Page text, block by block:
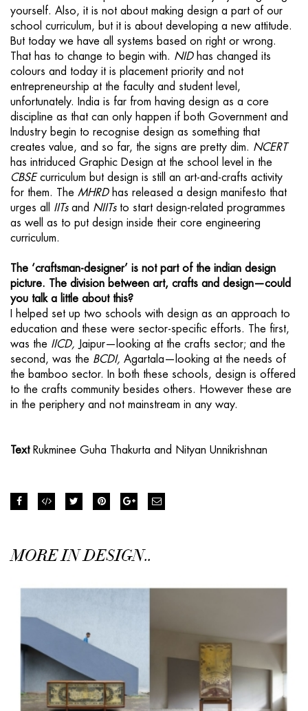
yourself. Also, it is not about making design a part of our
school curriculum, but it is about developing a new attitude.
But today we have all systems based on right or wrong.
That has to change to begin with. NID has changed its
colours and today it is placement priority and not
entrepreneurship at the faculty and student level,
unfortunately. India is far from having design as a core
discipline as that can only happen if both Government and
Industry begin to recognise design as something that
creates value, and so far, the signs are pretty dim. NCERT
has intriduced Graphic Design at the school level in the
CBSE curriculum but design is still an art-and-crafts activity
for them. The MHRDhas released a design manifesto that
urges all
IITsand NIITsto start design-related programmes
as well as to put design inside their core engineering
curriculum.
The ‘craftsman-designer’ is not part of the indian design
picture. The division between art, crafts and design—could
you talk a little about this?
I helped set up two schools with design as an approach to
education and these were sector-specific efforts. The first,
was the IICD, Jaipur—looking at the crafts sector; and the
second, was the BCDI, Agartala—looking at the needs of
the bamboo sector. In both these schools, design is offered
to the crafts community besides others. However these are
in the periphery and not mainstream in any way.
Text Rukminee Guha Thakurta and Nityan Unnikrishnan
MORE IN DESIGN..